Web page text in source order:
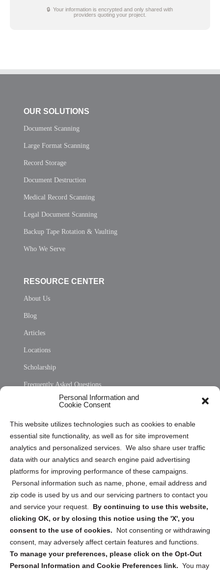
Personal Information and
Cookie Consent
This website utilizes technologies such as cookies to enable
essential site functionality, as well as for site improvement
analytics and personalized services. We also share user traffic
data with our analytics and search engine paid advertising
platforms for improving performance of these campaigns.
Personal information such as name, phone, email address and
zip code is used by us and our servicing partners to contact you
and service your request. By continuing to use this website,
clicking OK, or by closing this notice using the 'X', you
consent to the use of cookies.
Not consenting or withdrawing
consent, may adversely affect certain features and functions.
To manage your preferences, please click on the Opt-Out
Personal Information and Cookie Preferences link. You may
🔒 Your information is encrypted and only shared with
providers quoting your project.
OUR SOLUTIONS
Document Scanning
Large Format Scanning
Record Storage
Document Destruction
Medical Record Scanning
Legal Document Scanning
Backup Tape Rotation & Vaulting
Who We Serve
RESOURCE CENTER
About Us
Blog
Articles
Locations
Scholarship
Frequently Asked Questions
Privacy Statement (US)
Cookie Policy (CA)
Privacy Statement (CA)
Sign up to receive updates, reminders, and
security tips!
Submit